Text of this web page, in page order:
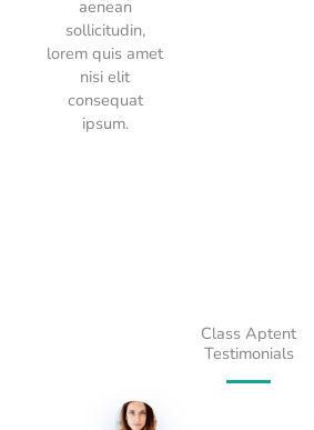
aenean
sollicitudin,
lorem quis amet
nisi elit
consequat
ipsum.
Class Aptent
Testimonials